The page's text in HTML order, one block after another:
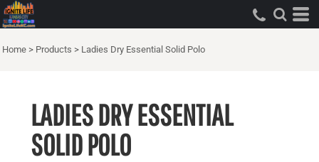
Home > Products > Ladies Dry Essential Solid Polo
LADIES DRY ESSENTIAL
SOLID POLO